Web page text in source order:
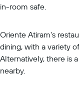
in-room safe.
Oriente Atiram's
dining, with a variety
Alternatively, there is
nearby.